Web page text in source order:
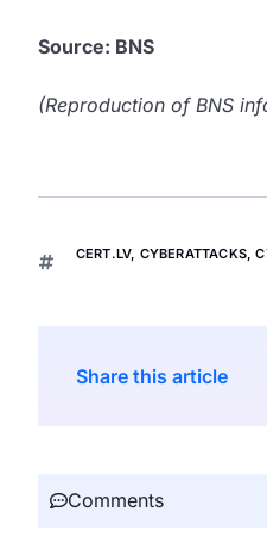
Source: BNS
(Reproduction of BNS
CERT.LV, CYBERATTACKS,
Share this article
Comments